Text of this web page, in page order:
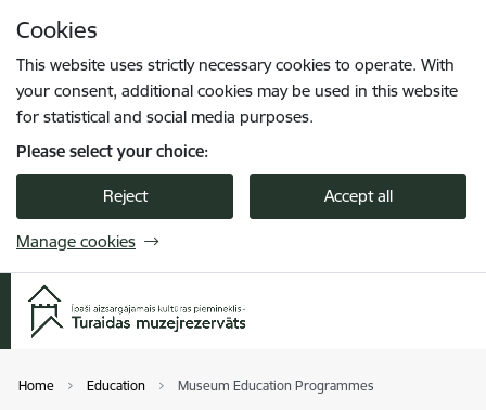
Cookies
This website uses strictly necessary cookies to operate. With
your consent, additional cookies may be used in this website
for statistical and social media purposes.
Please select your choice:
Reject Accept all
Manage cookies
Home Education Museum Education Programmes